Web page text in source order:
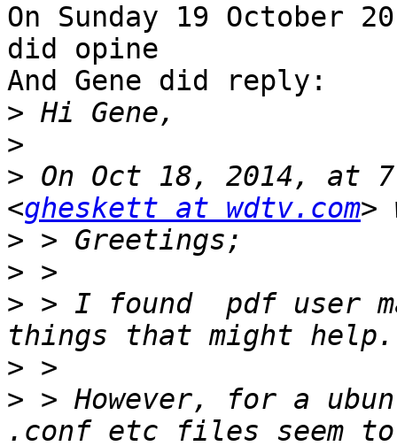
On Sunday 19 October
did opine
And Gene did reply:
>
>
> On Oct 18, 2014, at
<gheskett at wdtv.com
>
>
> > I found  pdf user
>
> > However, for a